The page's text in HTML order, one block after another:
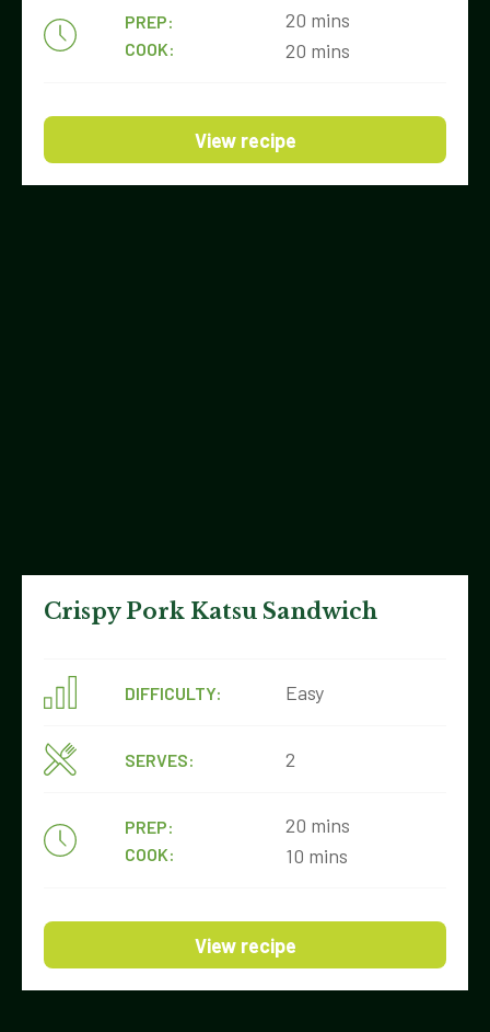
PREP:
COOK:
20 mins
20 mins
View recipe
Crispy Pork Katsu Sandwich
DIFFICULTY: Easy
SERVES: 2
PREP:
COOK:
20 mins
10 mins
View recipe